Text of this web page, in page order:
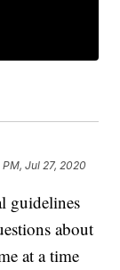
PM, Jul 27, 2020
guidelines
about
at a time